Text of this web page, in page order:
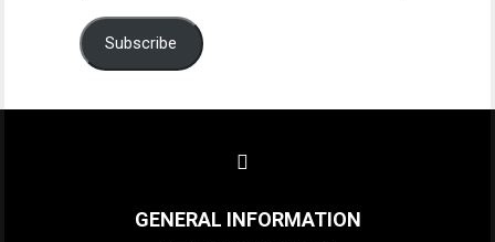
Subscribe
GENERAL INFORMATION